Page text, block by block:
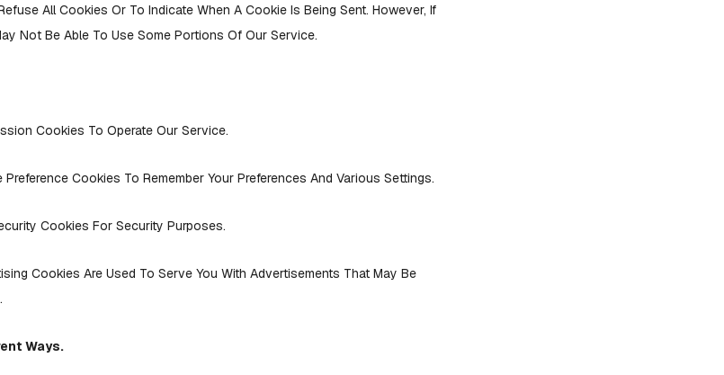
All Cookies Or To Indicate When A Cookie Is Being Sent. However, If
Not Be Able To Use Some Portions Of Our Service.
Cookies To Operate Our Service.
Preference Cookies To Remember Your Preferences And Various Settings.
Cookies For Security Purposes.
Cookies Are Used To Serve You With Advertisements That May Be
Ways.